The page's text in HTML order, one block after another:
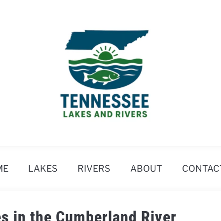
LAKES RIVERS ABOUT
in the Cumberland River